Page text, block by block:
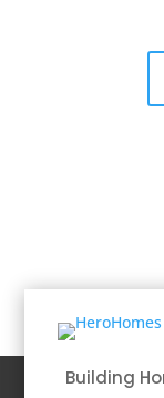
Building